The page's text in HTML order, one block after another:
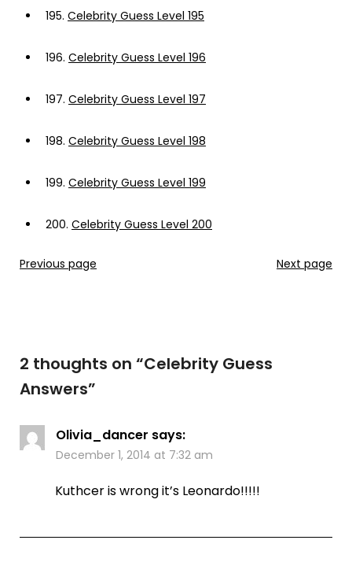
195. Celebrity Guess Level 195
196. Celebrity Guess Level 196
197. Celebrity Guess Level 197
198. Celebrity Guess Level 198
199. Celebrity Guess Level 199
200. Celebrity Guess Level 200
Previous page Next page
2 thoughts on “Celebrity Guess
Answers”
Olivia_dancer says:
December 1, 2014 at 7:32 am
Kuthcer is wrong it’s Leonardo!!!!!